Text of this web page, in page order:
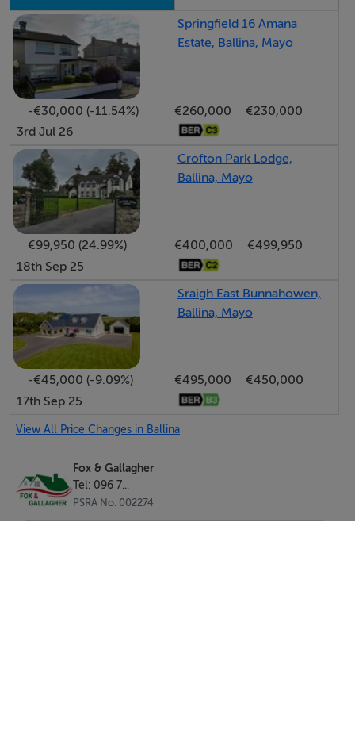
Springfield 16 Amana
Estate, Ballina, Mayo
-€30,000 (-11.54%) €260,000
€230,000
3rd Jul 26
Crofton Park Lodge,
Ballina, Mayo
€99,950 (24.99%) €400,000
€499,950
18th Sep 25
Sraigh East Bunnahowen,
Ballina, Mayo
-€45,000 (-9.09%) €495,000
€450,000
17th Sep 25
View All Price Changes in Ballina
Fox & Gallagher
Tel: 096 7...
PSRA No. 002274